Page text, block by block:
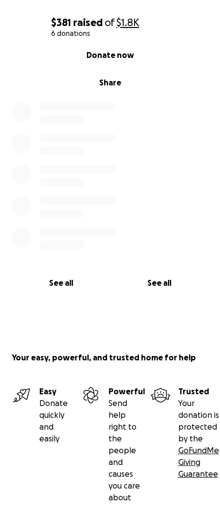
$381 raised of$1.8K
6 donations
Share
Donate now
See all See all
Your easy, powerful, and trusted home for help
Easy
Donate
quickly
and
easily
Powerful
Send
help
right to
the
people
and
causes
you care
about
Trusted
Your
donation is
protected
by the
GoFundMe
Giving
Guarantee